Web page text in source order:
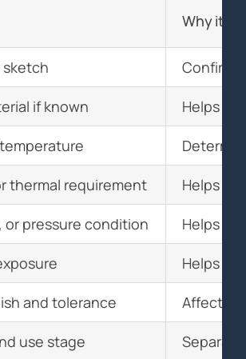
Why it
sketch
if known Helps
thermal requirement Helps
or pressure condition Helps
Helps
and tolerance Affects
use stage